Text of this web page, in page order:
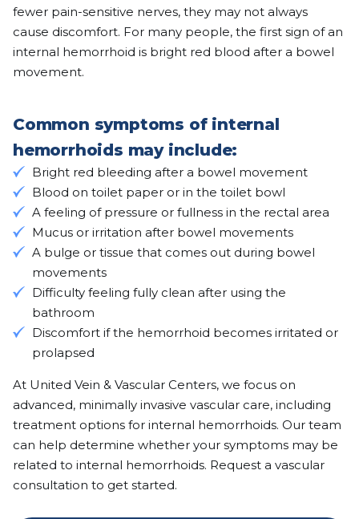
fewer pain-sensitive nerves, they may not always
cause discomfort. For many people, the first sign of an
internal hemorrhoid is bright red blood after a bowel
movement.
Common symptoms of internal
hemorrhoids may include:
Bright red bleeding after a bowel movement
Blood on toilet paper or in the toilet bowl
A feeling of pressure or fullness in the rectal area
Mucus or irritation after bowel movements
A bulge or tissue that comes out during bowel
movements
Difficulty feeling fully clean after using the
bathroom
Discomfort if the hemorrhoid becomes irritated or
prolapsed
At United Vein & Vascular Centers, we focus on
advanced, minimally invasive vascular care, including
treatment options for internal hemorrhoids. Our team
can help determine whether your symptoms may be
related to internal hemorrhoids. Request a vascular
consultation to get started.